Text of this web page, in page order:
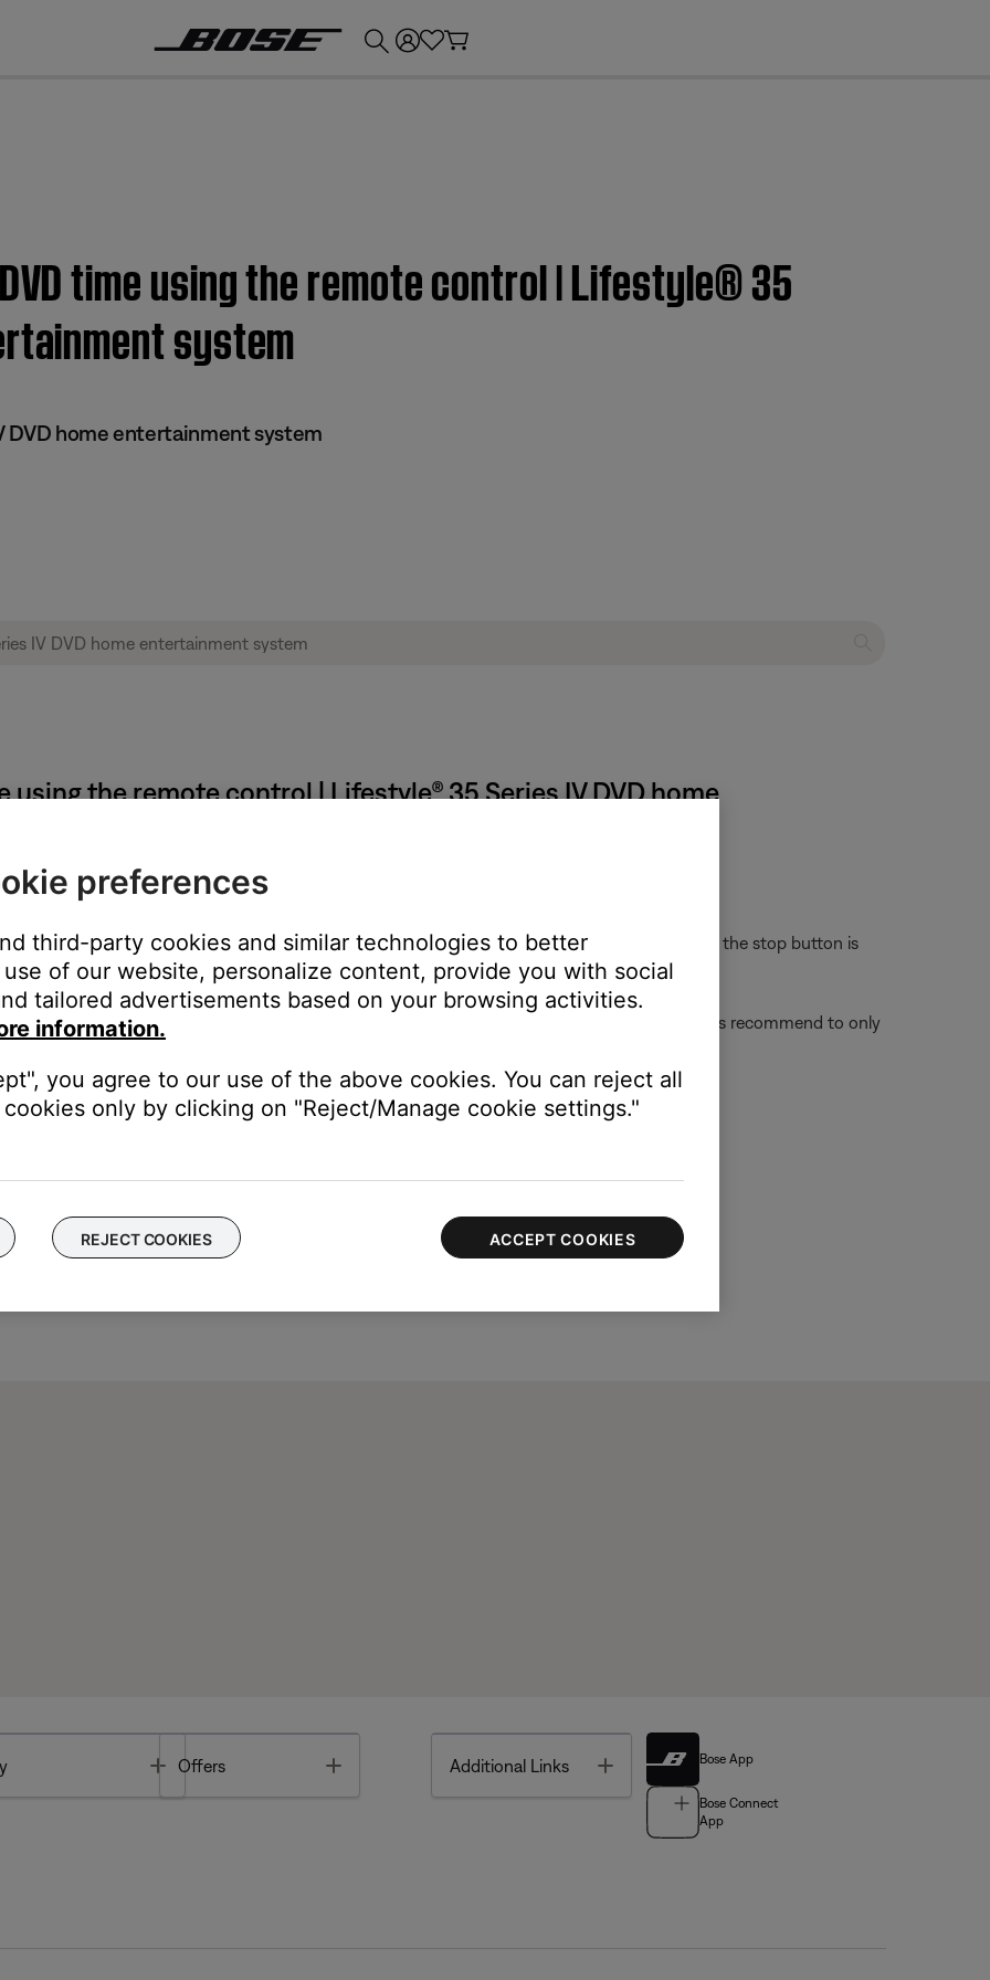
time using the remote control | Lifestyle® 35
system
DVD home entertainment system
the remote control | Lifestyle® 35 Series IV DVD home
keypad.
error messages when trying to enter specific movie times using the remote keypad. When the stop button is
played in order to reacquire the table of contents
enter a specific time using the remote keypad, the display will show "Action Not possible." It's recommend to only
specific times using the remote keypad.
Toggle
Offers Additional Links Toggle Bose App
Bose Connect
App
preferences
third-party cookies and similar technologies to better
of our website, personalize content, provide you with social
tailored advertisements based on your browsing activities.
information.
you agree to our use of the above cookies. You can reject all
only by clicking on "Reject/Manage cookie settings."
REJECT COOKIES ACCEPT COOKIES